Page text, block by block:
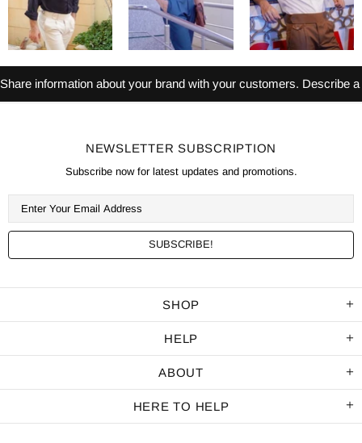
Share information about your brand with your customers. Describe
NEWSLETTER SUBSCRIPTION
Subscribe now for latest updates and promotions.
SHOP
HELP
ABOUT
HERE TO HELP